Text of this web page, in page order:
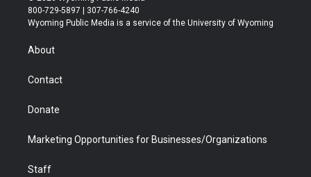
t
t
r
t
a
t
u
b
b
e
800-729-5897 | 307-766-4240
Wyoming Public Media is a service of the University of Wyoming
About
Contact
Donate
Marketing Opportunities for Businesses/Organizations
Staff